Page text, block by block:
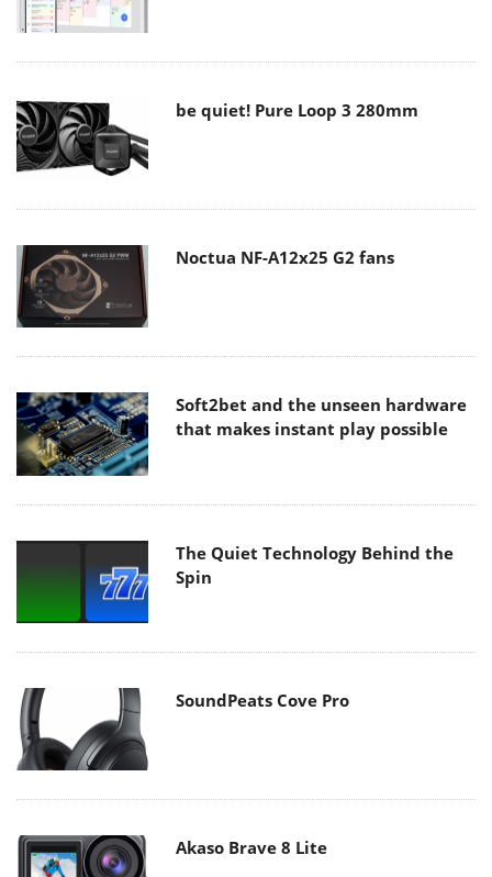
be quiet! Pure Loop 3 280mm
Noctua NF-A12x25 G2 fans
Soft2bet and the unseen hardware
that makes instant play possible
The Quiet Technology Behind the
Spin
SoundPeats Cove Pro
Akaso Brave 8 Lite